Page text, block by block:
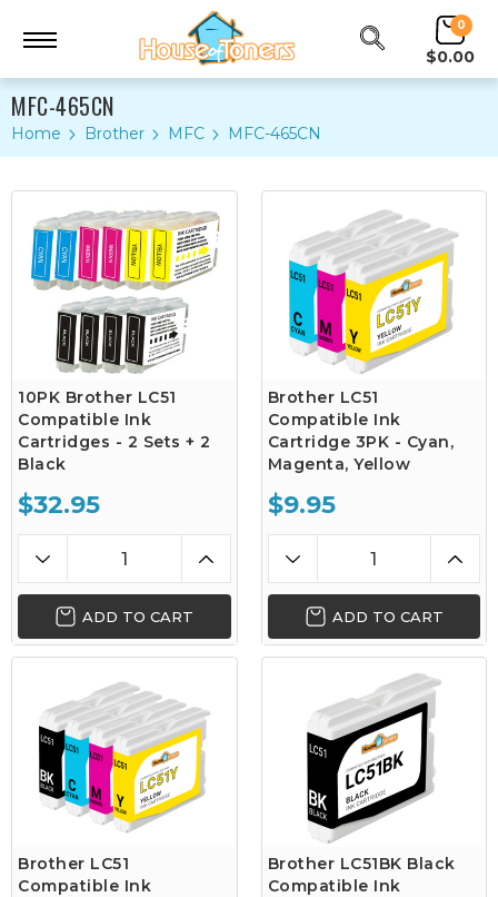
0
$0.00
MFC-465CN
Home Brother MFC MFC-465CN
10PK Brother LC51
Compatible Ink
Cartridges - 2 Sets + 2
Black
$32.95
ADD TO CART
Brother LC51
Compatible Ink
Cartridge 3PK - Cyan,
Magenta, Yellow
$9.95
ADD TO CART
Brother LC51
Compatible Ink
Brother LC51BK Black
Compatible Ink